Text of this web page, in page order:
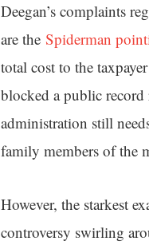
Deegan’s complaints
are the Spiderman
total cost to the
blocked a public record
administration still
family members of the
However, the starkest
controversy swirling